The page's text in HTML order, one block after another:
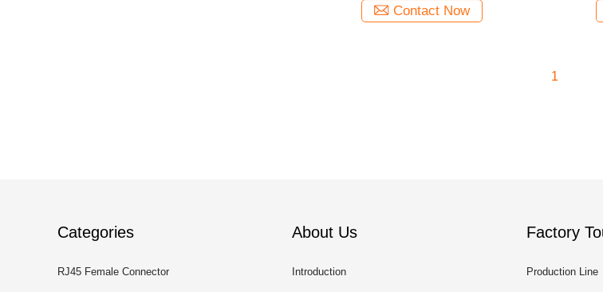
Contact Now
1
Categories
RJ45 Female Connector
About Us
Introduction
Factory
Production Line